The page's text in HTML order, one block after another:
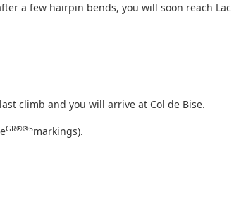
a few hairpin bends, you will soon reach Lac
climb and you will arrive at Col de Bise.
GR®®5markings).